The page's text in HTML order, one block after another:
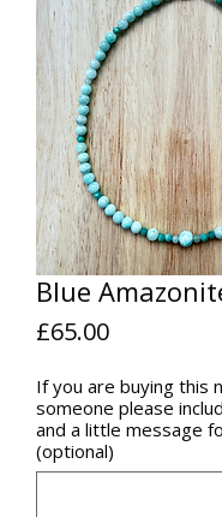
Blue
£65.00Price
If you are buying this
someone please
and a little message
(optional)